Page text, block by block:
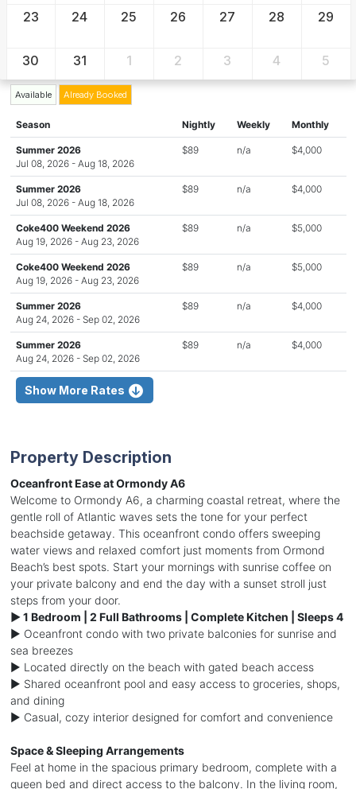
23 24 25 26 27 28 29
30 31 1 2 3 4 5
Available Already Booked
Season Nightly Weekly Monthly
Summer 2026
Jul 08, 2026 - Aug 18, 2026
$89 n/a $4,000
Summer 2026
Jul 08, 2026 - Aug 18, 2026
$89 n/a $4,000
Coke400 Weekend 2026
Aug 19, 2026 - Aug 23, 2026
$89 n/a $5,000
Coke400 Weekend 2026
Aug 19, 2026 - Aug 23, 2026
$89 n/a $5,000
Summer 2026
Aug 24, 2026 - Sep 02, 2026
$89 n/a $4,000
Summer 2026
Aug 24, 2026 - Sep 02, 2026
$89 n/a $4,000
Show More Rates
Property Description
Oceanfront Ease at Ormondy A6
Welcome to Ormondy A6, a charming coastal retreat, where the
gentle roll of Atlantic waves sets the tone for your perfect
beachside getaway. This oceanfront condo offers sweeping
water views and relaxed comfort just moments from Ormond
Beach’s best spots. Start your mornings with sunrise coffee on
your private balcony and end the day with a sunset stroll just
steps from your door.
► 1 Bedroom | 2 Full Bathrooms | Complete Kitchen | Sleeps 4
► Oceanfront condo with two private balconies for sunrise and
sea breezes
► Located directly on the beach with gated beach access
► Shared oceanfront pool and easy access to groceries, shops,
and dining
► Casual, cozy interior designed for comfort and convenience
Space & Sleeping Arrangements
Feel at home in the spacious primary bedroom, complete with a
queen bed and direct access to the balcony. In the living room,